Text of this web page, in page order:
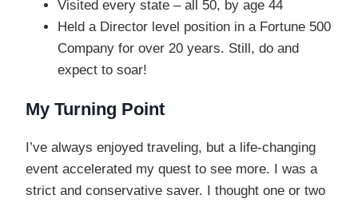
Visited every state – all 50, by age 44
Held a Director level position in a Fortune 500
Company for over 20 years. Still, do and
expect to soar!
My Turning Point
I’ve always enjoyed traveling, but a life-changing
event accelerated my quest to see more. I was a
strict and conservative saver. I thought one or two